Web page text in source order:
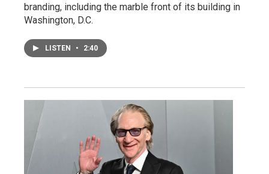
branding, including the marble front of its building in
Washington, D.C.
LISTEN • 2:40